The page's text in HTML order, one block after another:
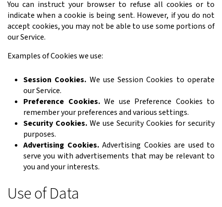
You can instruct your browser to refuse all cookies or to
indicate when a cookie is being sent. However, if you do not
accept cookies, you may not be able to use some portions of
our Service.
Examples of Cookies we use:
Session Cookies. We use Session Cookies to operate
our Service.
Preference Cookies.We use Preference Cookies to
remember your preferences and various settings.
Security Cookies. We use Security Cookies for security
purposes.
Advertising Cookies.Advertising Cookies are used to
serve you with advertisements that may be relevant to
you and your interests.
Use of Data